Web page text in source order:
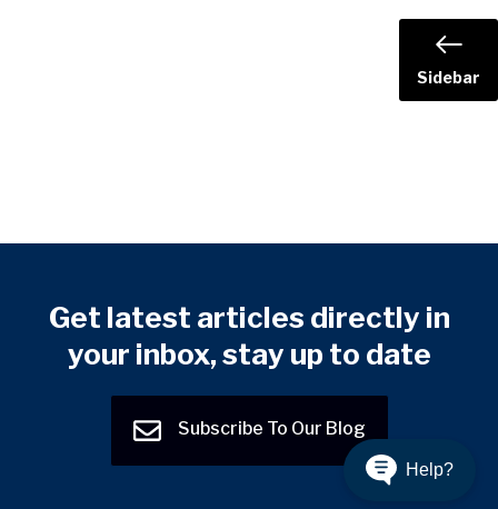
Sidebar
Get latest articles directly in
your inbox, stay up to date
Subscribe To Our Blog
Help?